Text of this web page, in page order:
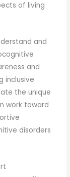
of living
and
and
inclusive
the unique
work toward
disorders